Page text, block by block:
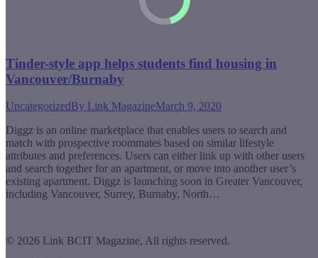
Tinder-style app helps students find housing in
Vancouver/Burnaby
UncategorizedBy Link MagazineMarch 9, 2020
Diggz is an online marketplace that enables users to search and
match with prospective roommates based on similar lifestyle
attributes and preferences. Users can either link up with other users
and search together for an apartment, or move into another user’s
existing apartment. Diggz is launching soon in Greater Vancouver,
including Vancouver, Surrey, Burnaby, North…
© 2026 Link BCIT Magazine, All rights reserved.